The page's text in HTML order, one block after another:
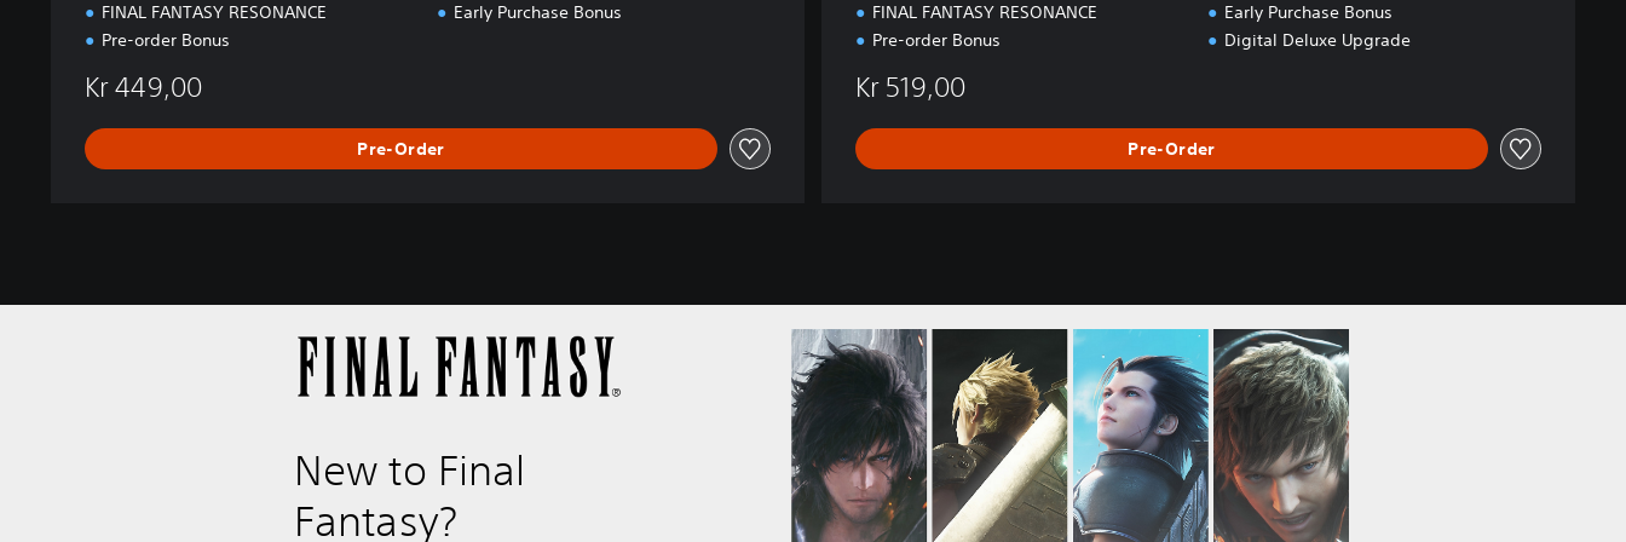
FINAL FANTASY RESONANCE
Pre-order Bonus
Early Purchase Bonus
Kr 449,00
Pre-Order
FINAL FANTASY RESONANCE
Pre-order Bonus
Early Purchase Bonus
Digital Deluxe Upgrade
Kr 519,00
Pre-Order
New to Final
Fantasy?